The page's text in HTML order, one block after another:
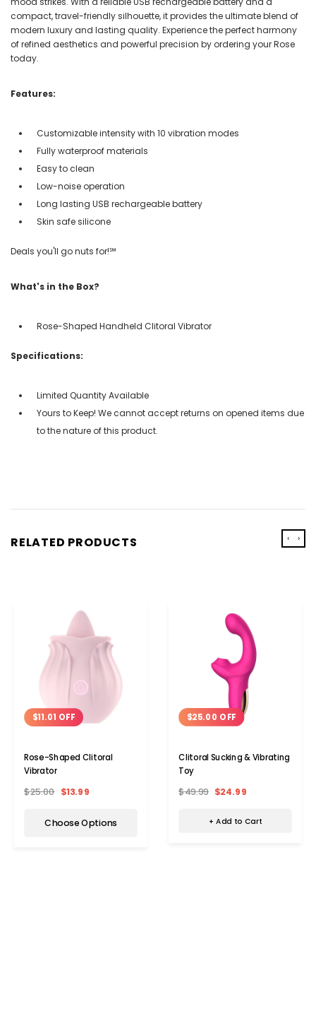
compact, travel-friendly silhouette, it provides the ultimate blend of
modern luxury and lasting quality. Experience the perfect harmony
of refined aesthetics and powerful precision by ordering your Rose
today.
Features:
Customizable intensity with 10 vibration modes
Fully waterproof materials
Easy to clean
Low-noise operation
Long lasting USB rechargeable battery
Skin safe silicone
Deals you'll go nuts for!℠
What's in the Box?
Rose-Shaped Handheld Clitoral Vibrator
Specifications:
Limited Quantity Available
Yours to Keep! We cannot accept returns on opened items due
to the nature of this product.
RELATED PRODUCTS
$11.01 OFF
Rose-Shaped Clitoral
Vibrator
$25.00 $13.99
Choose Options
$25.00 OFF
Clitoral Sucking & Vibrating
Toy
$49.99 $24.99
+ Add to Cart
‹ ›